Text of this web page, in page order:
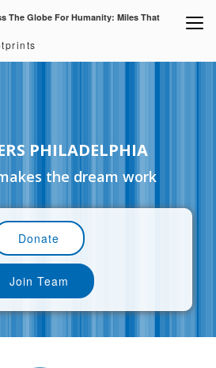
The Globe For Humanity: Miles That
PHILADELPHIA
the dream work
Donate
Join Team